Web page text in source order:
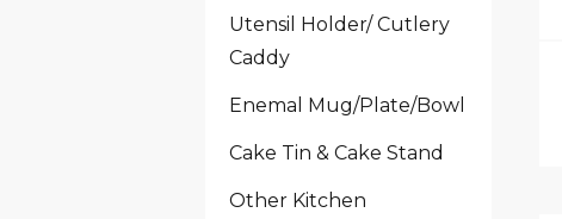
Utensil Holder/ Cutlery
Caddy
Enemal Mug/Plate/Bowl
Cake Tin & Cake Stand
Other Kitchen